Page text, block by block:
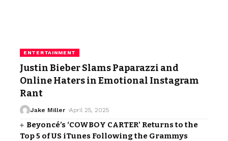
ENTERTAINMENT
Justin Bieber Slams Paparazzi and
Online Haters in Emotional Instagram
Rant
Jake Miller April 25, 2025
Beyoncé’s ‘COWBOY CARTER’ Returns to the
Top 5 of US iTunes Following the Grammys